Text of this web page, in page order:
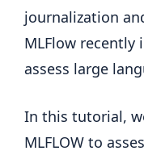
journalization
MLFlow
assess large
In this tutorial,
MLFLOW to